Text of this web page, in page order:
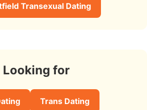
Transexual Dating
Looking for
Trans Dating